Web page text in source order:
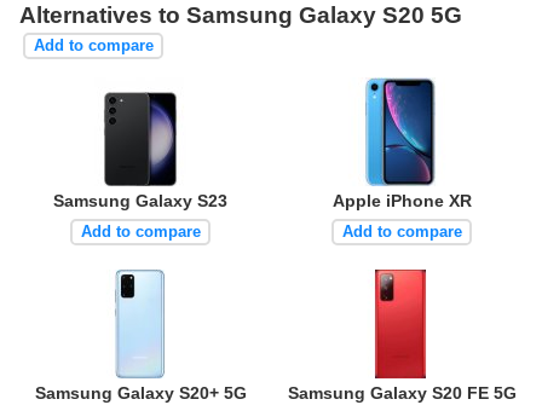
Alternatives to Samsung Galaxy S20 5G
Add to compare
Samsung Galaxy S23
Add to compare
Apple iPhone XR
Add to compare
Samsung Galaxy S20+ 5G Samsung Galaxy S20 FE 5G